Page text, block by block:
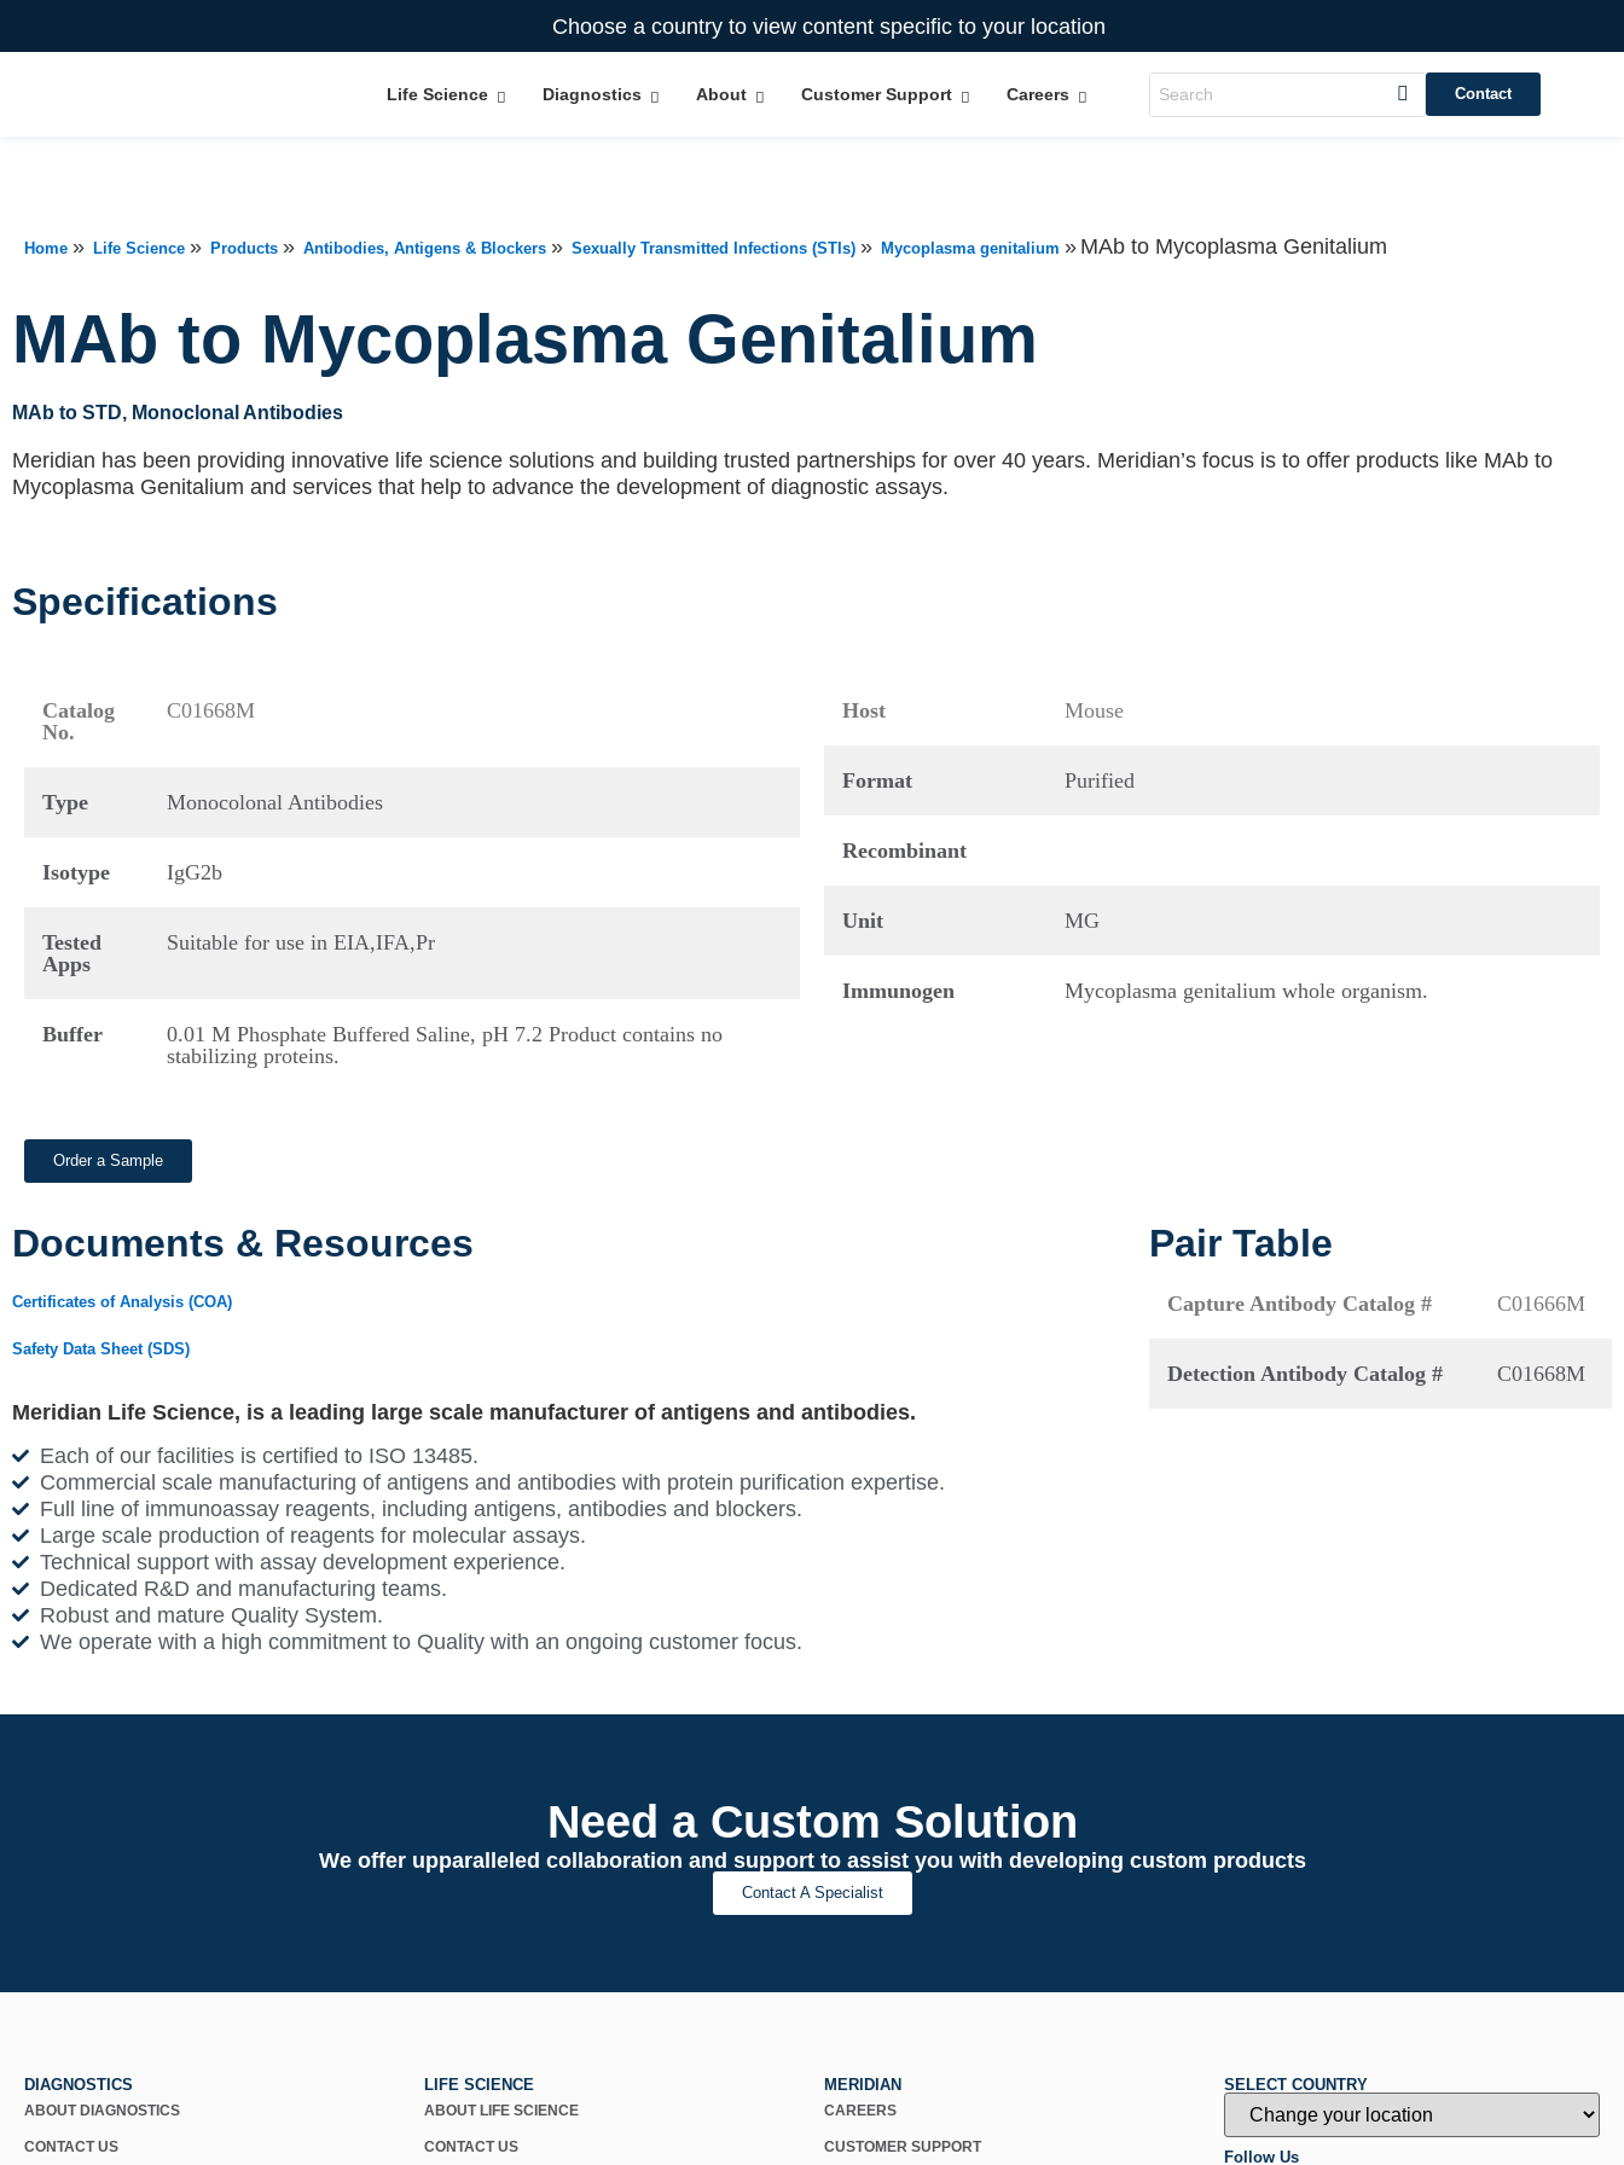
Choose a country to view content specific to your location
Life Science Diagnostics About Customer Support Careers Contact
Home » Life Science » Products » Antibodies, Antigens & Blockers » Sexually Transmitted Infections (STIs) » Mycoplasma genitalium » MAb to Mycoplasma Genitalium
MAb to Mycoplasma Genitalium
MAb to STD, Monoclonal Antibodies
Meridian has been providing innovative life science solutions and building trusted partnerships for over 40 years. Meridian’s focus is to offer products like MAb to
Mycoplasma Genitalium and services that help to advance the development of diagnostic assays.
Specifications
Catalog
No.
C01668M
Type Monocolonal Antibodies
Isotype IgG2b
Tested
Apps
Suitable for use in EIA,IFA,Pr
Buffer
0.01 M Phosphate Buffered Saline, pH 7.2 Product contains no
stabilizing proteins.
Host Mouse
Format Purified
Recombinant
Unit MG
Immunogen Mycoplasma genitalium whole organism.
Order a Sample
Documents & Resources
Certificates of Analysis (COA)
Safety Data Sheet (SDS)
Meridian Life Science, is a leading large scale manufacturer of antigens and antibodies.
Each of our facilities is certified to ISO 13485.
Commercial scale manufacturing of antigens and antibodies with protein purification expertise.
Full line of immunoassay reagents, including antigens, antibodies and blockers.
Large scale production of reagents for molecular assays.
Technical support with assay development experience.
Dedicated R&D and manufacturing teams.
Robust and mature Quality System.
We operate with a high commitment to Quality with an ongoing customer focus.
Pair Table
Capture Antibody Catalog # C01666M
Detection Antibody Catalog # C01668M
Need a Custom Solution
We offer upparalleled collaboration and support to assist you with developing custom products
Contact A Specialist
DIAGNOSTICS
ABOUT DIAGNOSTICS
CONTACT US
LIFE SCIENCE
ABOUT LIFE SCIENCE
CONTACT US
MERIDIAN
CAREERS
CUSTOMER SUPPORT
SELECT COUNTRY
Follow Us